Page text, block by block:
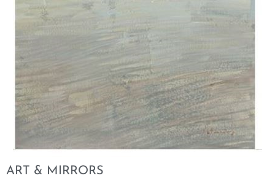
ART & MIRRORS